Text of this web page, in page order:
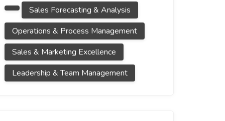
Sales Forecasting & Analysis
Operations & Process Management
Sales & Marketing Excellence
Leadership & Team Management